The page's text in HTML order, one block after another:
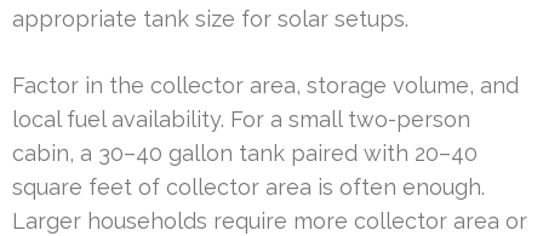
appropriate tank size for solar setups.
Factor in the collector area, storage volume, and
local fuel availability. For a small two-person
cabin, a 30–40 gallon tank paired with 20–40
square feet of collector area is often enough.
Larger households require more collector area or